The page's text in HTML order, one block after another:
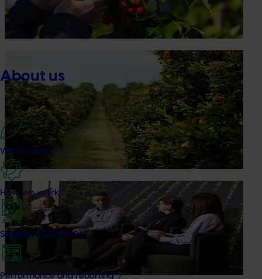
About us
What we do
How we work
Strategy 2024-2026
Performance and reporting
briefings and export workshops focused on quality,
productivity and market access.
Is the half-time orange losing its place on the
sidelines?
The humble half-time orange is being squeezed out of
junior sport, with new research revealing the childhood
ritual is increasingly being replaced by sports drinks and
packaged snacks.
News July 21, 2026
"Exports unlock business diversification": Hort
Innovation Impact Update
Dive into export insights from Hort Innovation's 2026
Impact Update